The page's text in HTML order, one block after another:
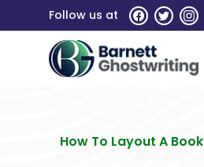
To
Content
Follow us at
How To Layout A Book